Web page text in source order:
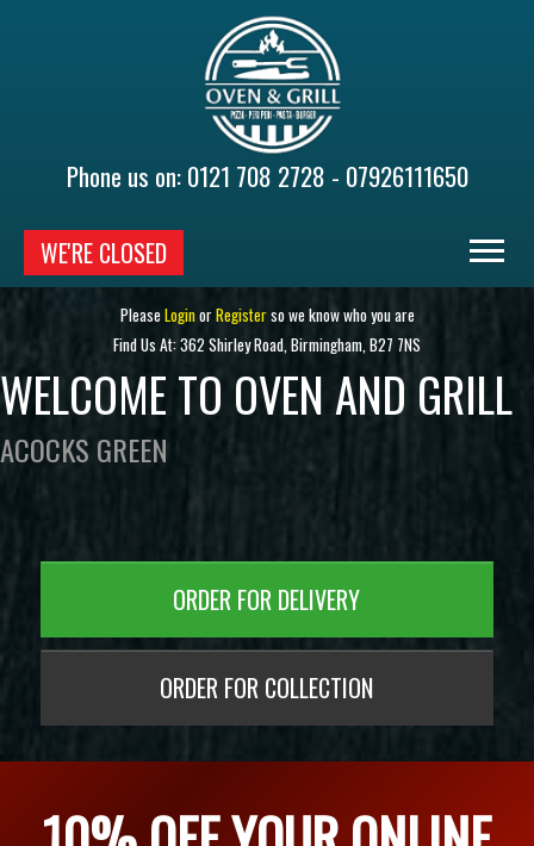
Phone us on: 0121 708 2728 - 07926111650
WE'RE CLOSED
HOME
MENU & ORDERING
MEMBERS
PleaseLoginorRegisterso we know who you are
Find Us At: 362 Shirley Road, Birmingham, B27 7NS
WELCOME TO OVEN AND GRILL
ACOCKS GREEN
ORDER FOR DELIVERY
ORDER FOR COLLECTION